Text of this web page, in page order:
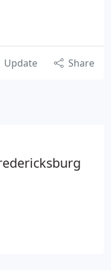
Update Share